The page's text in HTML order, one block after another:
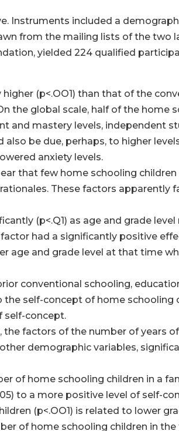
Instruments included a
from the mailing lists of the two
yielded 224 qualified
(p<.OO1) than that of the
the global scale, half of the home
and mastery levels, independent
be due, perhaps, to higher
anxiety levels.
that few home schooling children
These factors apparently
(p<.Q1) as age and grade level
had a significantly positive
age and grade level at that time
conventional schooling,
self-concept of home schooling
self-concept.
factors of the number of years
demographic variables,
of home schooling children in a
to a more positive level of self-
(p<.OO1) is related to lower
of home schooling children in